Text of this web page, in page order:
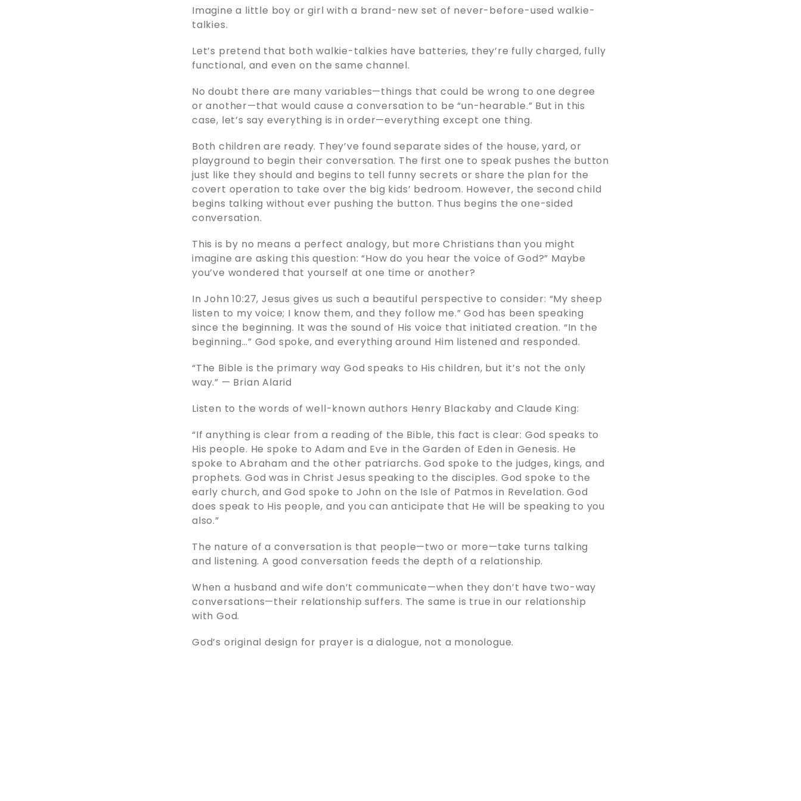
Imagine a little boy or girl with a brand-new set of never-before-used walkie-
talkies.
Let’s pretend that both walkie-talkies have batteries, they’re fully charged, fully
functional, and even on the same channel.
No doubt there are many variables—things that could be wrong to one degree
or another—that would cause a conversation to be “un-hearable.” But in this
case, let’s say everything is in order—everything except one thing.
Both children are ready. They’ve found separate sides of the house, yard, or
playground to begin their conversation. The first one to speak pushes the button
just like they should and begins to tell funny secrets or share the plan for the
covert operation to take over the big kids’ bedroom. However, the second child
begins talking without ever pushing the button. Thus begins the one-sided
conversation.
This is by no means a perfect analogy, but more Christians than you might
imagine are asking this question: “How do you hear the voice of God?” Maybe
you’ve wondered that yourself at one time or another?
In John 10:27, Jesus gives us such a beautiful perspective to consider: “My sheep
listen to my voice; I know them, and they follow me.” God has been speaking
since the beginning. It was the sound of His voice that initiated creation. “In the
beginning…” God spoke, and everything around Him listened and responded.
“The Bible is the primary way God speaks to His children, but it’s not the only
way.” — Brian Alarid
Listen to the words of well-known authors Henry Blackaby and Claude King:
“If anything is clear from a reading of the Bible, this fact is clear: God speaks to
His people. He spoke to Adam and Eve in the Garden of Eden in Genesis. He
spoke to Abraham and the other patriarchs. God spoke to the judges, kings, and
prophets. God was in Christ Jesus speaking to the disciples. God spoke to the
early church, and God spoke to John on the Isle of Patmos in Revelation. God
does speak to His people, and you can anticipate that He will be speaking to you
also.”
The nature of a conversation is that people—two or more—take turns talking
and listening. A good conversation feeds the depth of a relationship.
When a husband and wife don’t communicate—when they don’t have two-way
conversations—their relationship suffers. The same is true in our relationship
with God.
God’s original design for prayer is a dialogue, not a monologue.